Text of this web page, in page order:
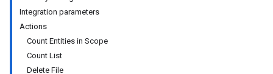
Integration parameters
Actions
Count Entities in Scope
Count List
Delete File